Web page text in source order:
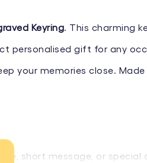
Keyring. This charming
personalised gift for any
your memories close. Made
short message, or special